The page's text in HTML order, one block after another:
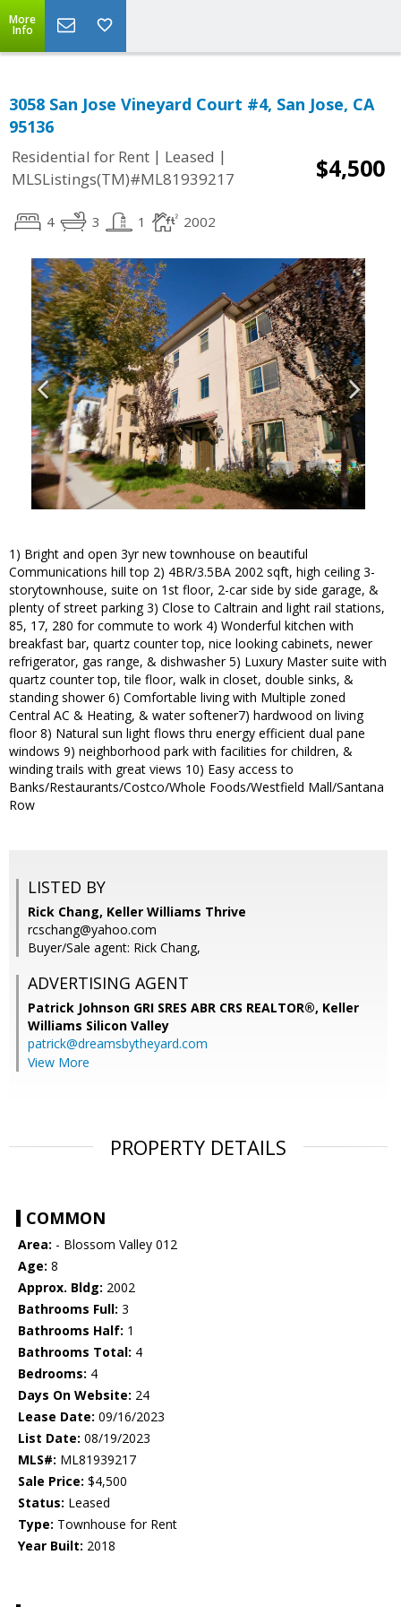
More
Info
3058 San Jose Vineyard Court #4, San Jose, CA
95136
Residential for Rent | Leased |
MLSListings(TM)#ML81939217
$4,500
4 3 1 2002
1) Bright and open 3yr new townhouse on beautiful
Communications hill top 2) 4BR/3.5BA 2002 sqft, high ceiling 3-
storytownhouse, suite on 1st floor, 2-car side by side garage, &
plenty of street parking 3) Close to Caltrain and light rail stations,
85, 17, 280 for commute to work 4) Wonderful kitchen with
breakfast bar, quartz counter top, nice looking cabinets, newer
refrigerator, gas range, & dishwasher 5) Luxury Master suite with
quartz counter top, tile floor, walk in closet, double sinks, &
standing shower 6) Comfortable living with Multiple zoned
Central AC & Heating, & water softener7) hardwood on living
floor 8) Natural sun light flows thru energy efficient dual pane
windows 9) neighborhood park with facilities for children, &
winding trails with great views 10) Easy access to
Banks/Restaurants/Costco/Whole Foods/Westfield Mall/Santana
Row
LISTED BY
Rick Chang, Keller Williams Thrive
rcschang@yahoo.com
Buyer/Sale agent: Rick Chang,
ADVERTISING AGENT
Patrick Johnson GRI SRES ABR CRS REALTOR®, Keller
Williams Silicon Valley
patrick@dreamsbytheyard.com
View More
PROPERTY DETAILS
COMMON
Area: - Blossom Valley 012
Age: 8
Approx. Bldg: 2002
Bathrooms Full: 3
Bathrooms Half: 1
Bathrooms Total: 4
Bedrooms: 4
Days On Website: 24
Lease Date: 09/16/2023
List Date: 08/19/2023
MLS#: ML81939217
Sale Price: $4,500
Status: Leased
Type: Townhouse for Rent
Year Built: 2018